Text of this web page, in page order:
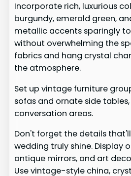
Incorporate rich, luxurious
burgundy, emerald green,
metallic accents sparingly
without overwhelming the
fabrics and hang crystal
the atmosphere.
Set up vintage furniture
sofas and ornate side
conversation areas.
Don't forget the details
wedding truly shine. Display
antique mirrors, and art
Use vintage-style china,